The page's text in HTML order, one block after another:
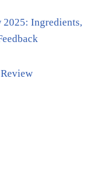
2025: Ingredients,